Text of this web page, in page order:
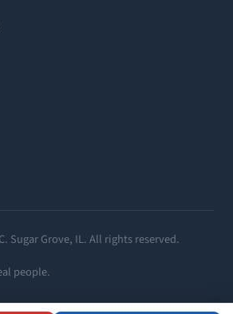
Sugar Grove, IL. All rights reserved.
people.